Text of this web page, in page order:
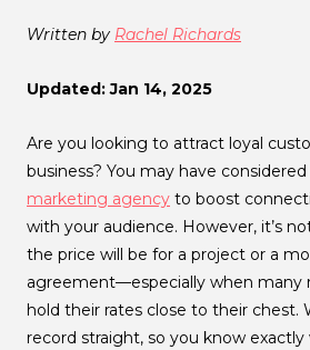
Written by Rachel Richards
Updated: Jan 14, 2025
Are you looking to attract loyal
business? You may have considered
marketing agency to boost
with your audience. However, it’s
the price will be for a project or a
agreement—especially when many
hold their rates close to their chest.
record straight, so you know exactly